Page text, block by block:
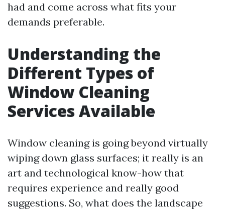
had and come across what fits your
demands preferable.
Understanding the
Different Types of
Window Cleaning
Services Available
Window cleaning is going beyond virtually
wiping down glass surfaces; it really is an
art and technological know-how that
requires experience and really good
suggestions. So, what does the landscape